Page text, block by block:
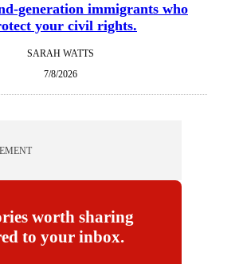
generation immigrants who
your civil rights.
SARAH WATTS
7/8/2026
worth sharing
to your inbox.